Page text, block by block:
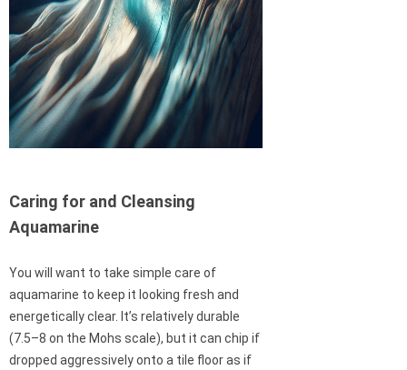
Caring for and Cleansing
Aquamarine
You will want to take simple care of
aquamarine to keep it looking fresh and
energetically clear. It’s relatively durable
(7.5–8 on the Mohs scale), but it can chip if
dropped aggressively onto a tile floor as if